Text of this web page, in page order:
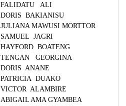
FALIDATU ALI
DORIS BAKIANISU
JULIANA MAWUSI MORTTOR
SAMUEL JAGRI
HAYFORD BOATENG
TENGAN GEORGINA
DORIS ANANE
PATRICIA DUAKO
VICTOR ALAMBIRE
ABIGAIL AMA GYAMBEA